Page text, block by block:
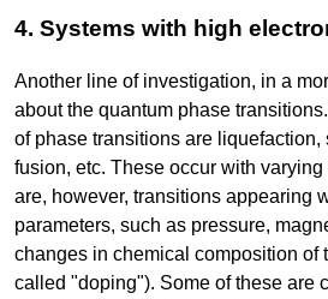
4. Systems with high
Another line of investigation, in a
about the quantum phase
of phase transitions are
fusion, etc. These occur with
are, however, transitions appearing
parameters, such as pressure,
changes in chemical composition of
called "doping"). Some of these are